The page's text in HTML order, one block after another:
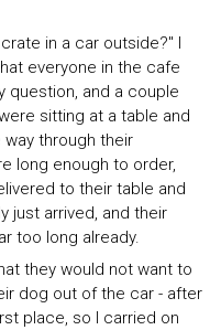
in a car outside?" I
everyone in the cafe
question, and a couple
sitting at a table and
through their
long enough to order,
to their table and
just arrived, and their
too long already.
they would not want to
dog out of the car - after
place, so I carried on